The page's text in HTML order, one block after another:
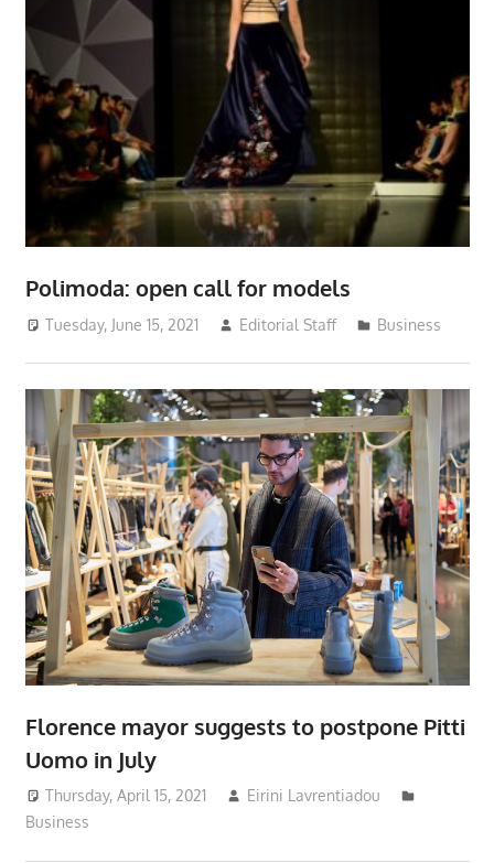
Polimoda: open call for models
Tuesday, June 15, 2021 Editorial Staff Business
Florence mayor suggests to postpone Pitti
Uomo in July
Thursday, April 15, 2021
Eirini Lavrentiadou
Business